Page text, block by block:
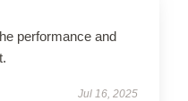
performance and
Jul 16, 2025